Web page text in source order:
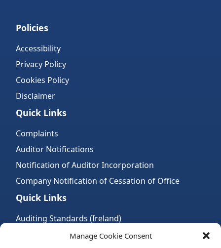
Manage Cookie Consent
Policies
Accessibility
Privacy Policy
Cookies Policy
Disclaimer
Quick Links
Complaints
Auditor Notifications
Notification of Auditor Incorporation
Company Notification of Cessation of Office
Quick Links
Auditing Standards (Ireland)
Accountancy Bodies